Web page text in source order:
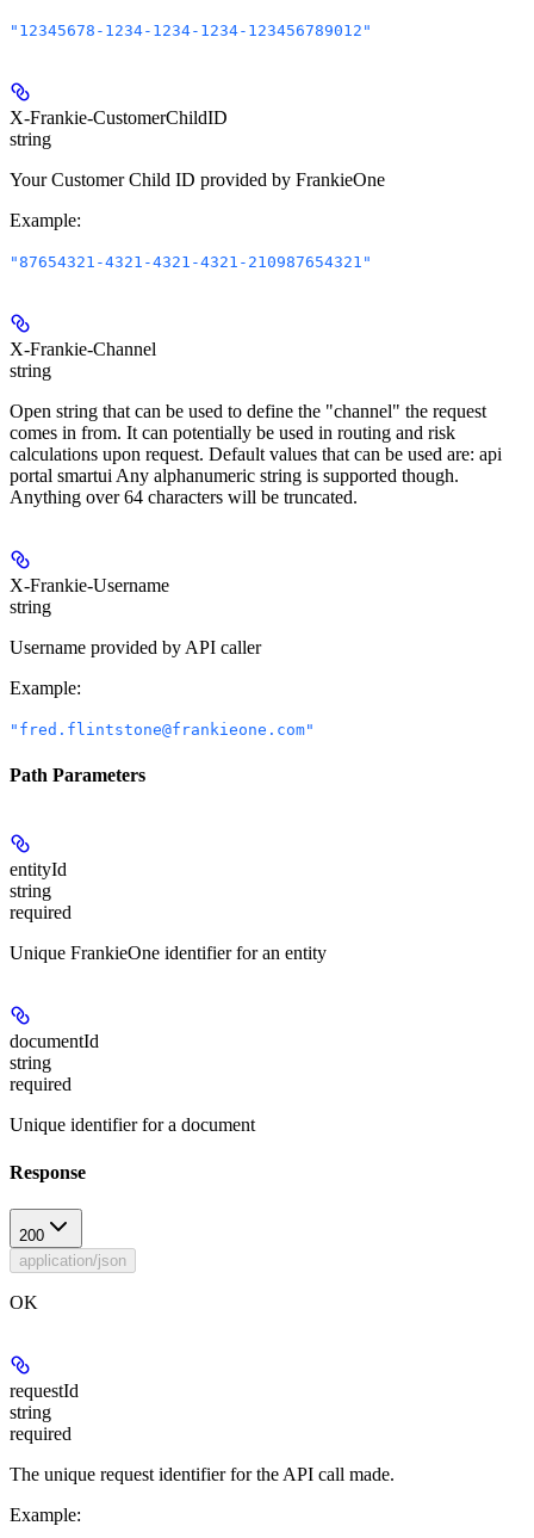
"12345678-1234-1234-1234-123456789012"
X-Frankie-CustomerChildID
string
Your Customer Child ID provided by FrankieOne
Example:
"87654321-4321-4321-4321-210987654321"
X-Frankie-Channel
string
Open string that can be used to define the "channel" the request
comes in from. It can potentially be used in routing and risk
calculations upon request. Default values that can be used are: api
portal smartui Any alphanumeric string is supported though.
Anything over 64 characters will be truncated.
X-Frankie-Username
string
Username provided by API caller
Example:
"fred.flintstone@frankieone.com"
Path Parameters
entityId
string
required
Unique FrankieOne identifier for an entity
documentId
string
required
Unique identifier for a document
Response
200
application/json
OK
requestId
string
required
The unique request identifier for the API call made.
Example: